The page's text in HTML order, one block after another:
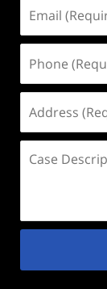
(Required)
(Required)
(Required)
Description